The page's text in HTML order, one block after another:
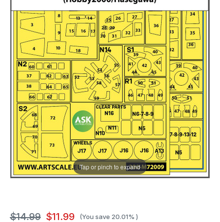
Tap or pinch to expand
$14.99 $11.99 (You save 20.01% )